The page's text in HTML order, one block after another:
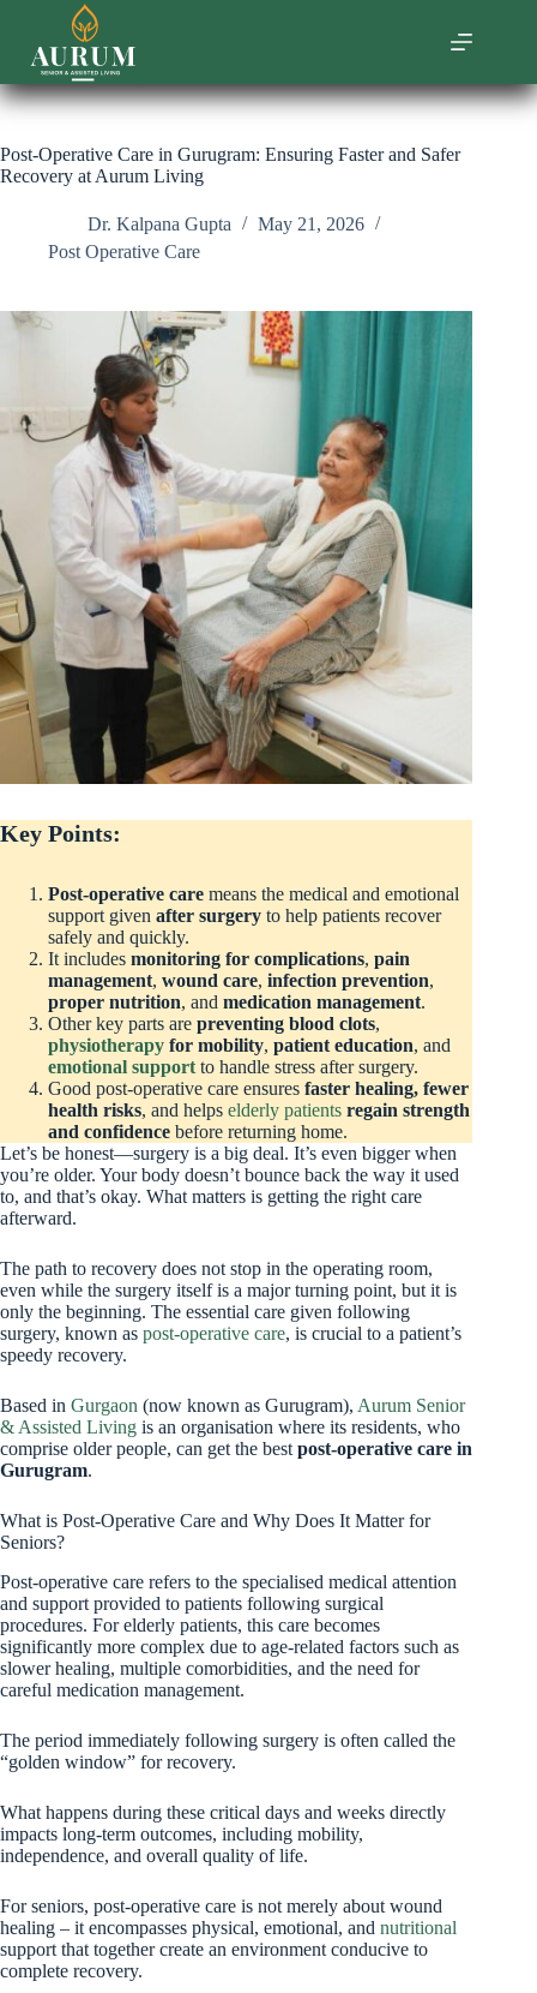
content
Post-Operative Care in Gurugram: Ensuring Faster and Safer
Recovery at Aurum Living
Dr. Kalpana Gupta
May 21, 2026
Post Operative Care
Key Points:
Post-operative care means the medical and emotional
support given after surgery to help patients recover
safely and quickly.
It includes monitoring for complications, pain
management, wound care, infection prevention,
proper nutrition, and medication management.
Other key parts are preventing blood clots,
physiotherapy for mobility, patient education, and
emotional support to handle stress after surgery.
Good post-operative care ensures faster healing, fewer
health risks, and helps elderly patients regain strength
and confidence before returning home.
Let’s be honest—surgery is a big deal. It’s even bigger when
you’re older. Your body doesn’t bounce back the way it used
to, and that’s okay. What matters is getting the right care
afterward.
The path to recovery does not stop in the operating room,
even while the surgery itself is a major turning point, but it is
only the beginning. The essential care given following
surgery, known as post-operative care, is crucial to a patient’s
speedy recovery.
Based in Gurgaon (now known as Gurugram), Aurum Senior
& Assisted Living is an organisation where its residents, who
comprise older people, can get the best post-operative care in
Gurugram.
What is Post-Operative Care and Why Does It Matter for
Seniors?
Post-operative care refers to the specialised medical attention
and support provided to patients following surgical
procedures. For elderly patients, this care becomes
significantly more complex due to age-related factors such as
slower healing, multiple comorbidities, and the need for
careful medication management.
The period immediately following surgery is often called the
“golden window” for recovery.
What happens during these critical days and weeks directly
impacts long-term outcomes, including mobility,
independence, and overall quality of life.
For seniors, post-operative care is not merely about wound
healing – it encompasses physical, emotional, and nutritional
support that together create an environment conducive to
complete recovery.